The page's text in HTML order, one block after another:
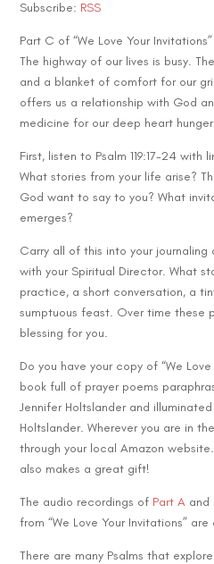
Subscribe: RSS
Part C of “We Love Your
The highway of our lives is busy.
and a blanket of comfort for our
offers us a relationship with God
medicine for our deep heart
First, listen to Psalm 119:17-24
What stories from your life arise?
God want to say to you? What
emerges?
Carry all of this into your journaling
with your Spiritual Director. What
practice, a short conversation, a
sumptuous feast. Over time these
blessing for you.
Do you have your copy of “We
book full of prayer poems
Jennifer Holtslander and
Holtslander. Wherever you are in
through your local Amazon website.
also makes a great gift!
The audio recordings of Part A and
from “We Love Your Invitations”
There are many Psalms that